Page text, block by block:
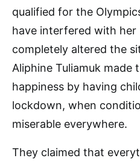
qualified for the
have interfered with her
completely altered the
Aliphine Tuliamuk made
happiness by having
lockdown, when
miserable everywhere.
They claimed that